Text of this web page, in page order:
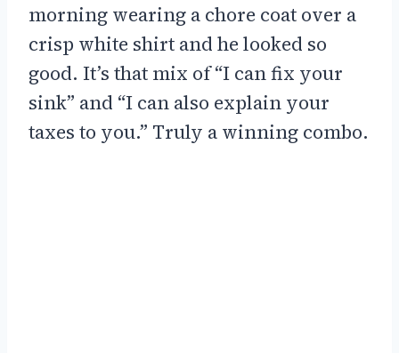
morning wearing a chore coat over a
crisp white shirt and he looked so
good. It’s that mix of “I can fix your
sink” and “I can also explain your
taxes to you.” Truly a winning combo.